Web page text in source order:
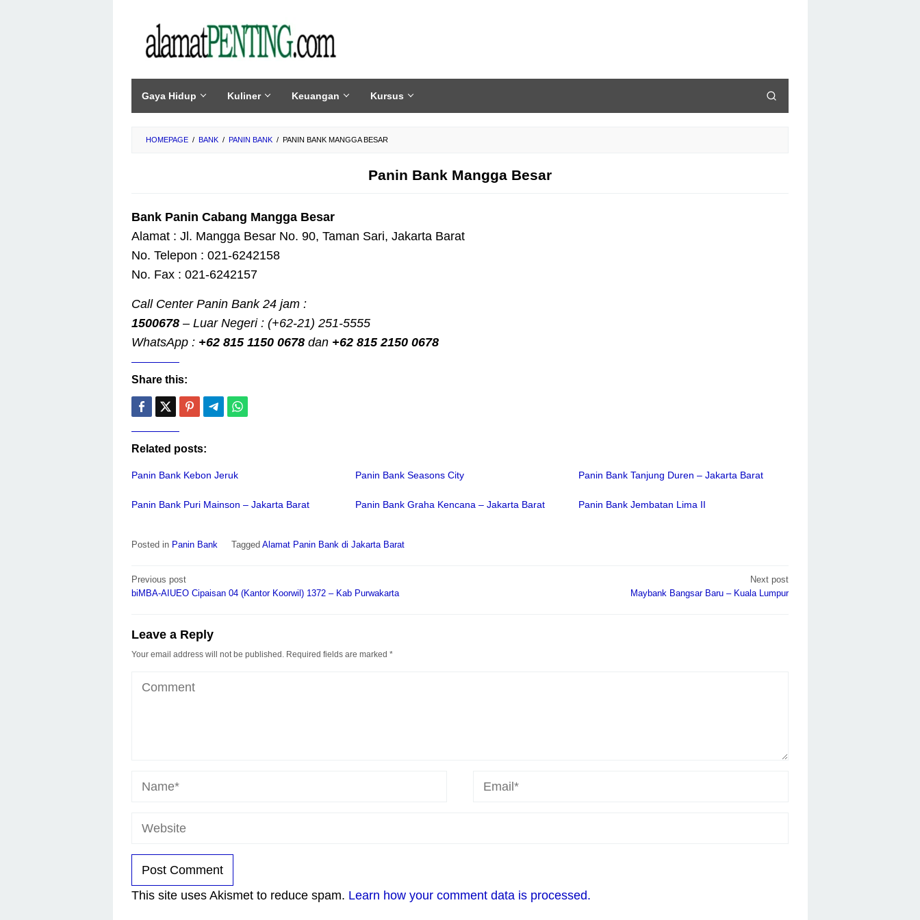
content
Gaya Hidup Kuliner Keuangan Kursus
HOMEPAGE / BANK / PANIN BANK / PANIN BANK MANGGA BESAR
Panin Bank Mangga Besar
Bank Panin Cabang Mangga Besar
Alamat : Jl. Mangga Besar No. 90, Taman Sari, Jakarta Barat
No. Telepon : 021-6242158
No. Fax : 021-6242157
Call Center Panin Bank 24 jam :
1500678 – Luar Negeri : (+62-21) 251-5555
WhatsApp : +62 815 1150 0678 dan +62 815 2150 0678
Share this:
Related posts:
Panin Bank Kebon Jeruk Panin Bank Seasons City Panin Bank Tanjung Duren – Jakarta Barat
Panin Bank Puri Mainson – Jakarta Barat Panin Bank Graha Kencana – Jakarta Barat Panin Bank Jembatan Lima II
Posted in Panin Bank Tagged Alamat Panin Bank di Jakarta Barat
Post
navigation
Previous post
biMBA-AIUEO Cipaisan 04 (Kantor Koorwil) 1372 – Kab Purwakarta
Next post
Maybank Bangsar Baru – Kuala Lumpur
Leave a Reply
Your email address will not be published. Required fields are marked *
This site uses Akismet to reduce spam. Learn how your comment data is processed.